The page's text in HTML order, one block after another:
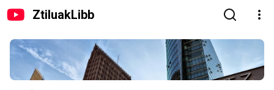
ZtiluakLibb